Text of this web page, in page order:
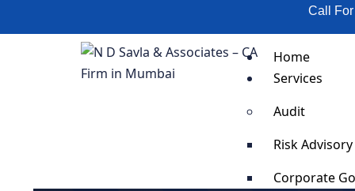
Call
Home
Services
Audit
Risk Advisory
Corporate